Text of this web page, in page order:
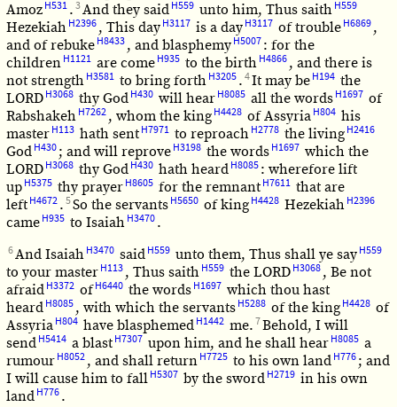
Amoz H531 . 3And they said H559 unto him, Thus saith H559
Hezekiah H2396 , This day H3117 is a day H3117 of trouble H6869 ,
and of rebuke H8433 , and blasphemy H5007 : for the
children H1121 are come H935 to the birth H4866 , and there is
not strength H3581 to bring forth H3205 . 4It may be H194 the
LORD H3068 thy God H430 will hear H8085 all the words H1697 of
Rabshakeh H7262 , whom the king H4428 of Assyria H804 his
master H113 hath sent H7971 to reproach H2778 the living H2416
God H430 ; and will reprove H3198 the words H1697 which the
LORD H3068 thy God H430 hath heard H8085 : wherefore lift
up H5375 thy prayer H8605 for the remnant H7611 that are
left H4672 . 5So the servants H5650 of king H4428 Hezekiah H2396
came H935 to Isaiah H3470 .
6And Isaiah H3470 said H559 unto them, Thus shall ye say H559
to your master H113 , Thus saith H559 the LORD H3068 , Be not
afraid H3372 of H6440 the words H1697 which thou hast
heard H8085 , with which the servants H5288 of the king H4428 of
Assyria H804 have blasphemed H1442 me. 7Behold, I will
send H5414 a blast H7307 upon him, and he shall hear H8085 a
rumour H8052 , and shall return H7725 to his own land H776 ; and
I will cause him to fall H5307 by the sword H2719 in his own
land H776 .